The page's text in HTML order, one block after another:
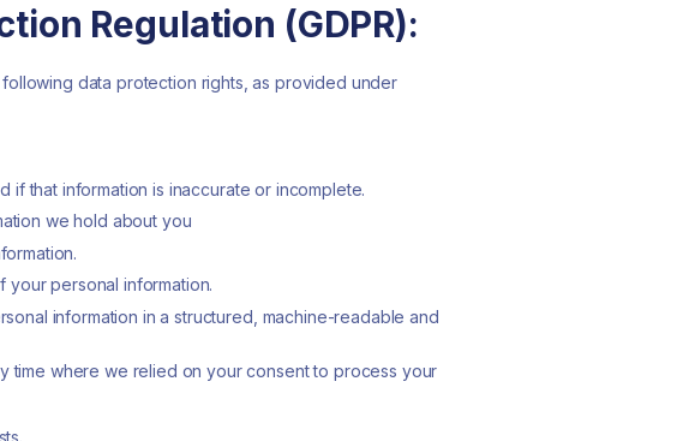
Regulation (GDPR):
data protection rights, as provided under
that information is inaccurate or incomplete.
we hold about you
your personal information.
information in a structured, machine-readable and
time where we relied on your consent to process your